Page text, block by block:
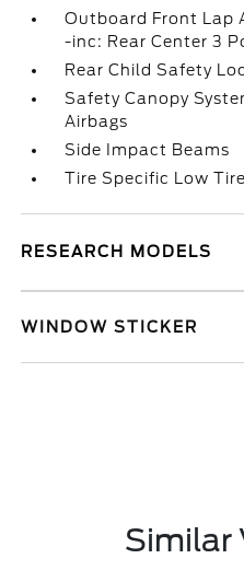
Outboard Front Lap
-inc: Rear Center 3
Rear Child Safety
Safety Canopy
Airbags
Side Impact Beams
Tire Specific Low
RESEARCH MODELS
WINDOW STICKER
Similar